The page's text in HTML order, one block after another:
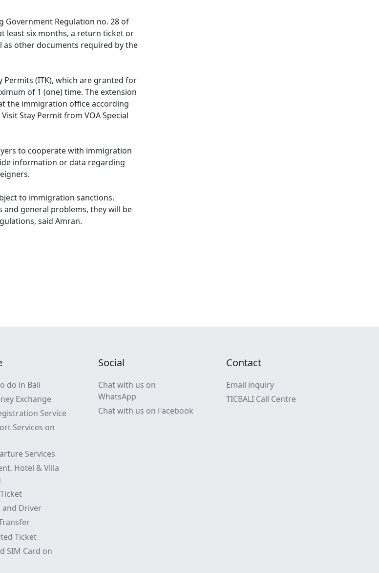
Government Regulation no. 28 of
least six months, a return ticket or
other documents required by the
Permits (ITK), which are granted for
of 1 (one) time. The extension
the immigration office according
Stay Permit from VOA Special
to cooperate with immigration
information or data regarding
to immigration sanctions.
and general problems, they will be
said Amran.
do in Bali
Exchange
Service
Services on
Services
Hotel & Villa
and Driver
Ticket
SIM Card on
Social
Chat with us on
WhatsApp
Chat with us on Facebook
Contact
Email inquiry
TICBALI Call Centre